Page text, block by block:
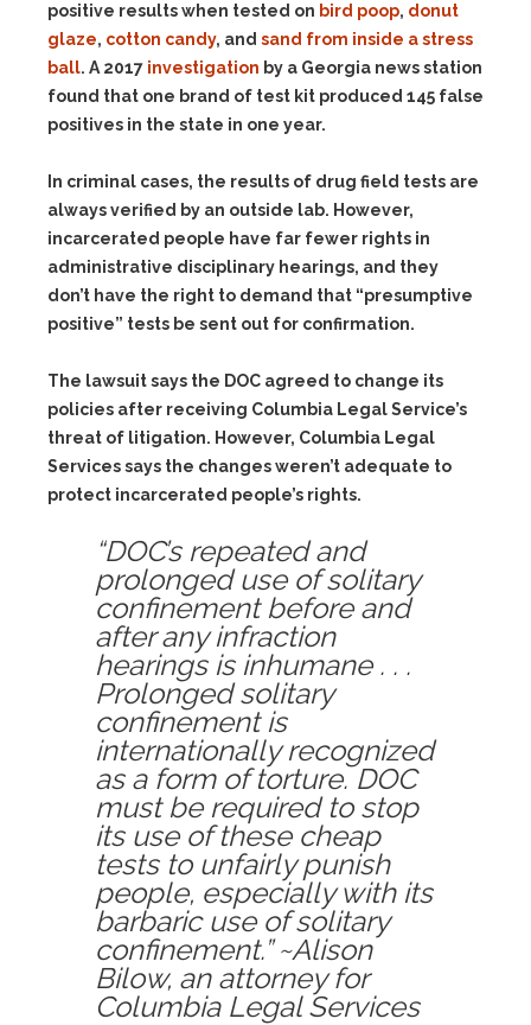
positive results when tested on bird poop, donut
glaze, cotton candy, and sand from inside a stress
ball. A 2017 investigation by a Georgia news station
found that one brand of test kit produced 145 false
positives in the state in one year.
In criminal cases, the results of drug field tests are
always verified by an outside lab. However,
incarcerated people have far fewer rights in
administrative disciplinary hearings, and they
don’t have the right to demand that “presumptive
positive” tests be sent out for confirmation.
The lawsuit says the DOC agreed to change its
policies after receiving Columbia Legal Service’s
threat of litigation. However, Columbia Legal
Services says the changes weren’t adequate to
protect incarcerated people’s rights.
“DOC’s repeated and
prolonged use of solitary
confinement before and
after any infraction
hearings is inhumane . . .
Prolonged solitary
confinement is
internationally recognized
as a form of torture. DOC
must be required to stop
its use of these cheap
tests to unfairly punish
people, especially with its
barbaric use of solitary
confinement.” ~Alison
Bilow, an attorney for
Columbia Legal Services